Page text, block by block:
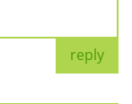
reply